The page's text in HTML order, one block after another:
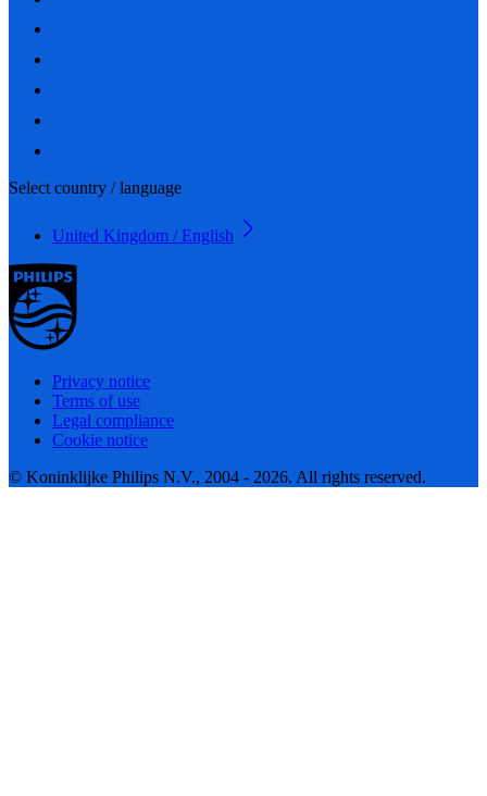
Select country / language
United Kingdom / English
Privacy notice
Terms of use
Legal compliance
Cookie notice
© Koninklijke Philips N.V., 2004 - 2026. All rights reserved.